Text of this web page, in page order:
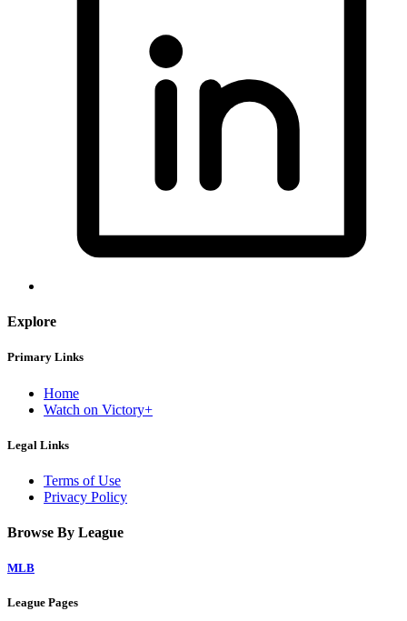
Explore
Primary Links
Home
Watch on Victory+
Legal Links
Terms of Use
Privacy Policy
Browse By League
MLB
League Pages